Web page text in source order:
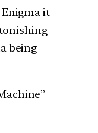
it
being